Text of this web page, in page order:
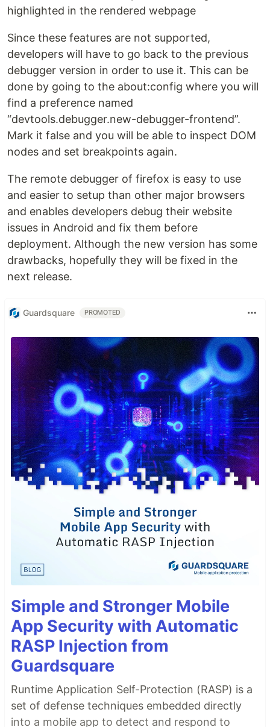
highlighted in the rendered webpage
Since these features are not supported,
developers will have to go back to the previous
debugger version in order to use it. This can be
done by going to the about:config where you will
find a preference named
“devtools.debugger.new-debugger-frontend”.
Mark it false and you will be able to inspect DOM
nodes and set breakpoints again.
The remote debugger of firefox is easy to use
and easier to setup than other major browsers
and enables developers debug their website
issues in Android and fix them before
deployment. Although the new version has some
drawbacks, hopefully they will be fixed in the
next release.
Guardsquare PROMOTED
Simple and Stronger Mobile
App Security with Automatic
RASP Injection from
Guardsquare
Runtime Application Self-Protection (RASP) is a
set of defense techniques embedded directly
into a mobile app to detect and respond to